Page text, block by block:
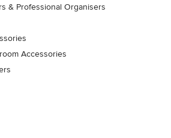
& Professional Organisers
Accessories